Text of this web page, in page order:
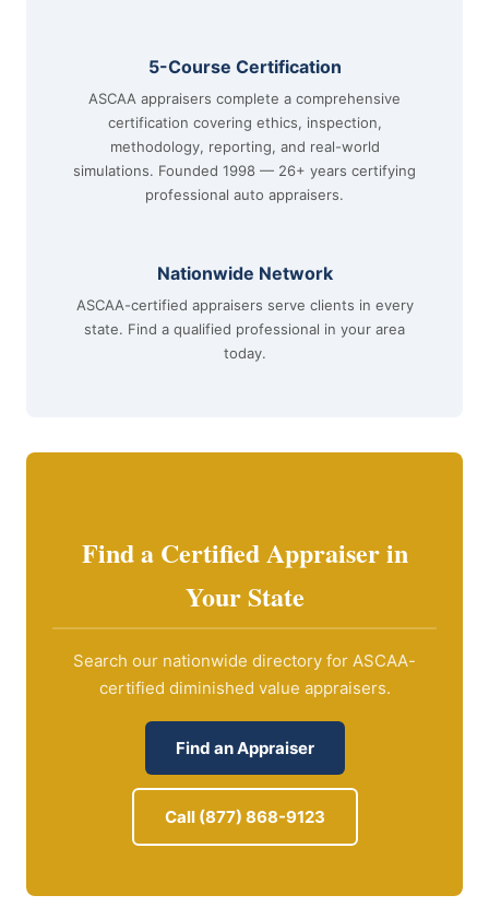
5-Course Certification
ASCAA appraisers complete a comprehensive
certification covering ethics, inspection,
methodology, reporting, and real-world
simulations. Founded 1998 — 26+ years certifying
professional auto appraisers.
Nationwide Network
ASCAA-certified appraisers serve clients in every
state. Find a qualified professional in your area
today.
Find a Certified Appraiser in
Your State
Search our nationwide directory for ASCAA-
certified diminished value appraisers.
Find an Appraiser
Call (877) 868-9123